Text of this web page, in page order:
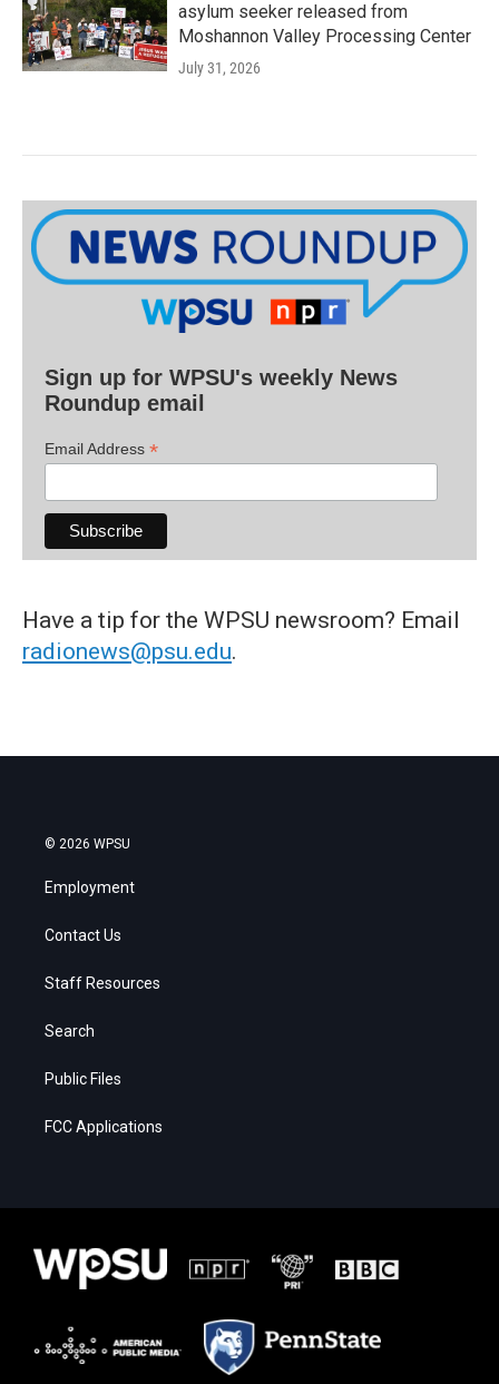
asylum seeker released from
Moshannon Valley Processing Center
July 31, 2026
Sign up for WPSU's weekly News
Roundup email
Email Address *
Have a tip for the WPSU newsroom? Email
radionews@psu.edu.
© 2026 WPSU
Employment
Contact Us
Staff Resources
Search
Public Files
FCC Applications